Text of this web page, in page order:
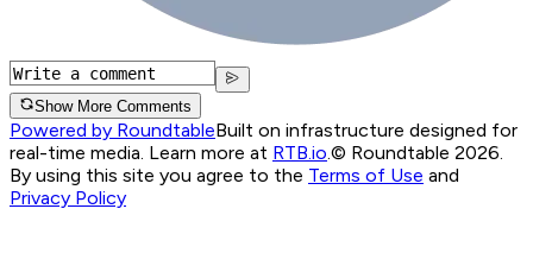
Show More Comments
Powered by RoundtableBuilt on infrastructure designed for
real-time media. Learn more at RTB.io.© Roundtable 2026.
By using this site you agree to the Terms of Use and
Privacy Policy